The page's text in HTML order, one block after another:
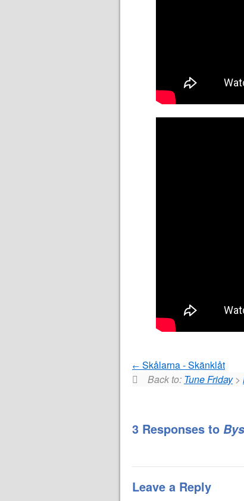
Skålarna - Skänklåt
Back to: Tune Friday>
3 Responses to
Leave a Reply